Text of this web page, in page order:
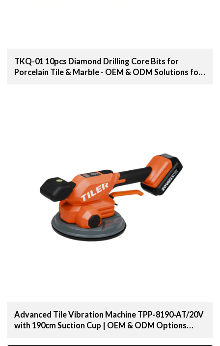
TKQ-01 10pcs Diamond Drilling Core Bits for
Porcelain Tile & Marble - OEM & ODM Solutions for
Advanced Tile Vibration Machine TPP-8190-AT/20V
with 190cm Suction Cup | OEM & ODM Options